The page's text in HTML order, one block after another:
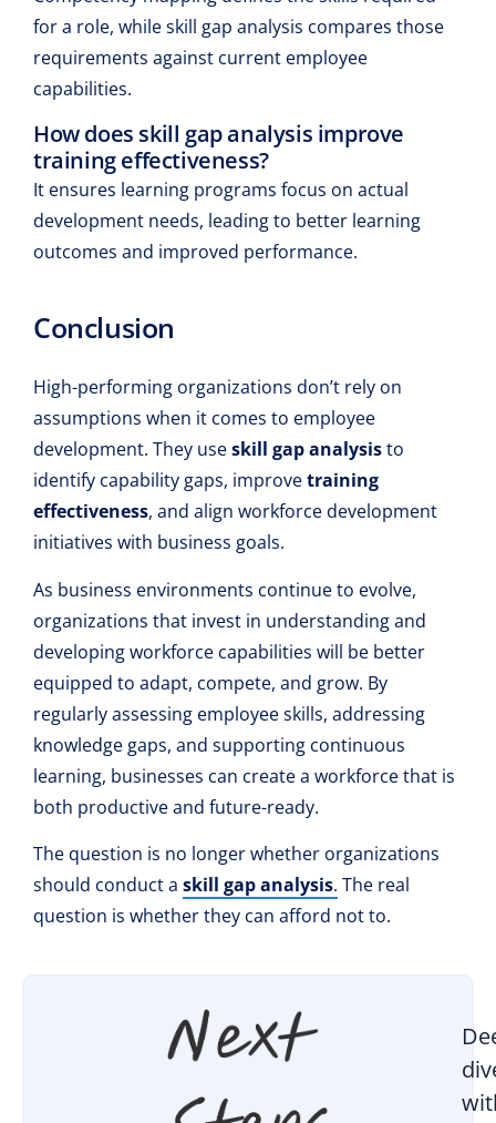
for a role, while skill gap analysis compares those
requirements against current employee
capabilities.
How does skill gap analysis improve
training effectiveness?
It ensures learning programs focus on actual
development needs, leading to better learning
outcomes and improved performance.
Conclusion
High-performing organizations don’t rely on
assumptions when it comes to employee
development. They useskill gap analysisto
identify capability gaps, improvetraining
effectiveness, and align workforce development
initiatives with business goals.
As business environments continue to evolve,
organizations that invest in understanding and
developing workforce capabilities will be better
equipped to adapt, compete, and grow. By
regularly assessing employee skills, addressing
knowledge gaps, and supporting continuous
learning, businesses can create a workforce that is
both productive and future-ready.
The question is no longer whether organizations
should conduct a skill gap analysis. The real
question is whether they can afford not to.